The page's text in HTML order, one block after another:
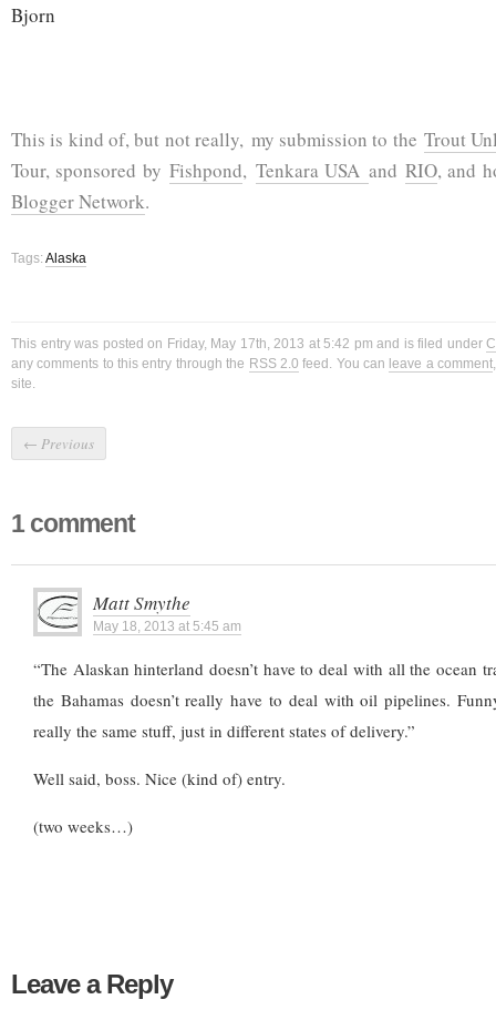
Bjorn
This is kind of, but not really, my submission to the Trout
Tour, sponsored byFishpond, Tenkara USA and RIO, and
Blogger Network.
Tags: Alaska
This entry was posted on Friday, May 17th, 2013 at 5:42 pm and is filed under
any comments to this entry through the RSS 2.0 feed. You can leave a comment
site.
← Previous
1 comment
Matt Smythe
May 18, 2013 at 5:45 am
“The Alaskan hinterland doesn’t have to deal with all the ocean
the Bahamas doesn’t really have to deal with oil pipelines.
really the same stuff, just in different states of delivery.”
Well said, boss. Nice (kind of) entry.
(two weeks…)
Leave a Reply